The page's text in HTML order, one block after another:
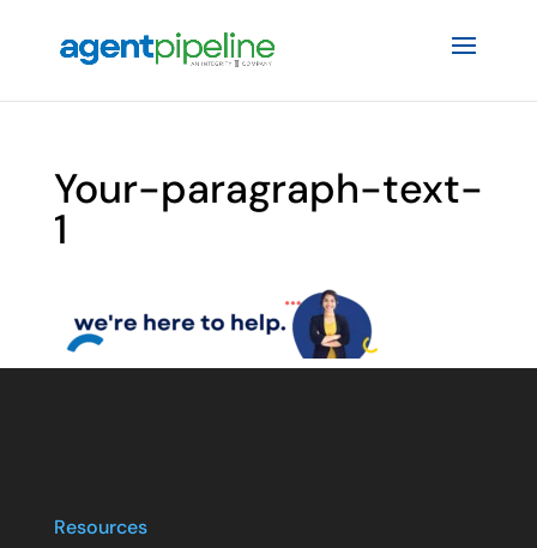
Your-paragraph-text-
1
Resources